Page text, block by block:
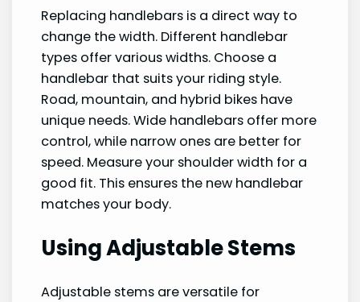
Replacing handlebars is a direct way to
change the width. Different handlebar
types offer various widths. Choose a
handlebar that suits your riding style.
Road, mountain, and hybrid bikes have
unique needs. Wide handlebars offer more
control, while narrow ones are better for
speed. Measure your shoulder width for a
good fit. This ensures the new handlebar
matches your body.
Using Adjustable Stems
Adjustable stems are versatile for